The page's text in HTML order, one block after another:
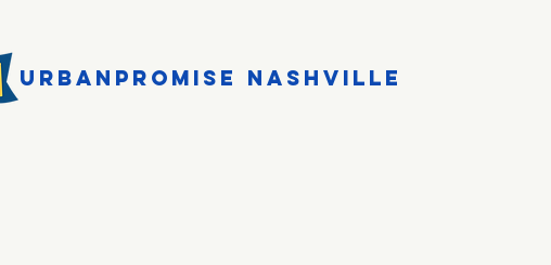
URBANPROMISE NASHVILLE